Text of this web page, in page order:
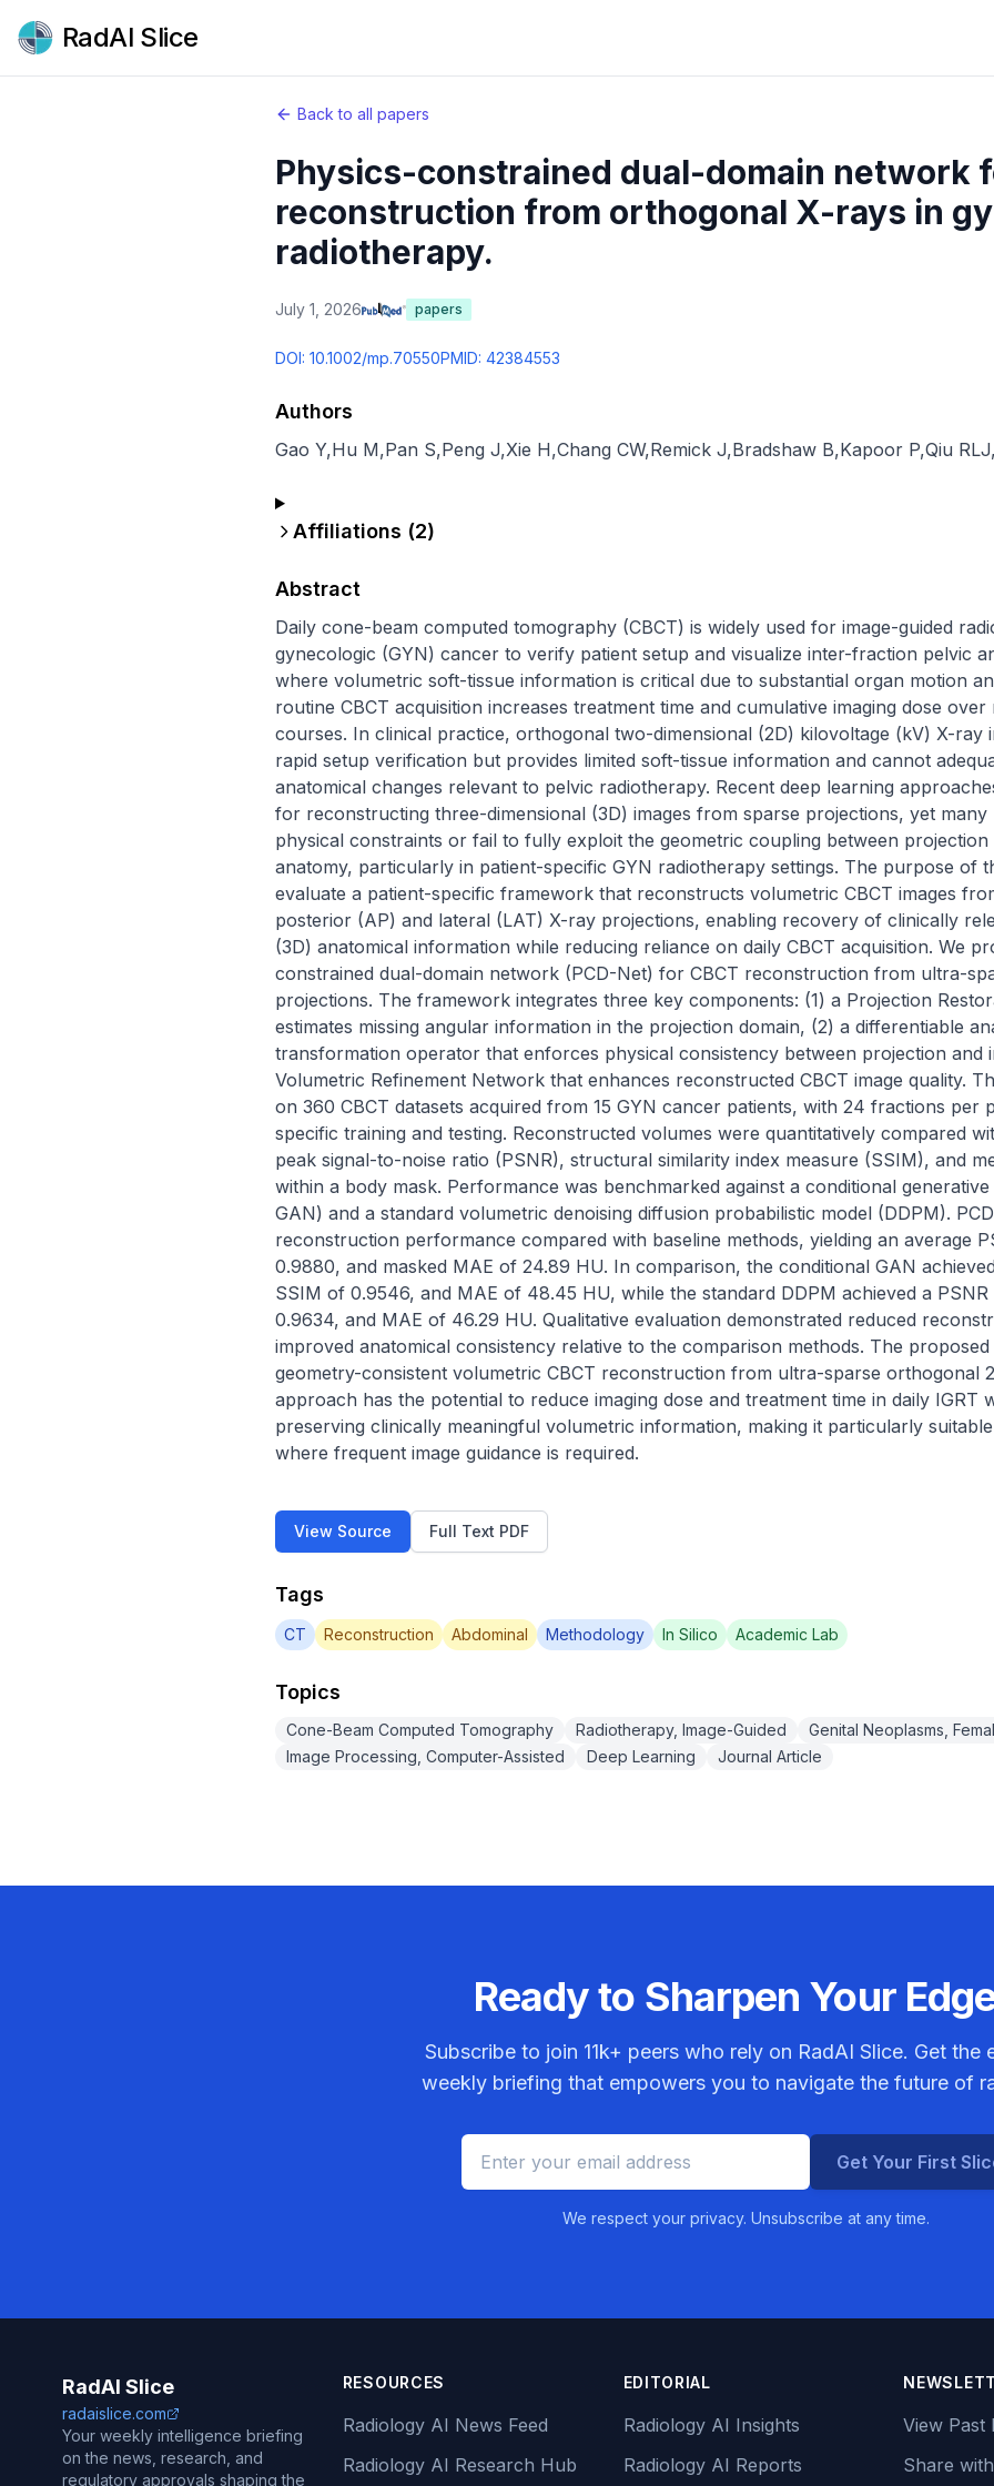
RadAI Slice
Back to all papers
Physics-constrained dual-domain network
reconstruction from orthogonal X-rays in
radiotherapy.
July 1, 2026 papers
DOI: 10.1002/mp.70550PMID: 42384553
Authors
Gao Y,Hu M,Pan S,Peng J,Xie H,Chang CW,Remick J,Bradshaw B,Kapoor P,Qiu RLJ
Affiliations (2)
Abstract
Daily cone-beam computed tomography (CBCT) is widely used for image-guided
gynecologic (GYN) cancer to verify patient setup and visualize inter-fraction pelvic
where volumetric soft-tissue information is critical due to substantial organ motion
routine CBCT acquisition increases treatment time and cumulative imaging dose
courses. In clinical practice, orthogonal two-dimensional (2D) kilovoltage (kV) X-ray
rapid setup verification but provides limited soft-tissue information and cannot
anatomical changes relevant to pelvic radiotherapy. Recent deep learning
for reconstructing three-dimensional (3D) images from sparse projections, yet many
physical constraints or fail to fully exploit the geometric coupling between
anatomy, particularly in patient-specific GYN radiotherapy settings. The purpose of
evaluate a patient-specific framework that reconstructs volumetric CBCT images
posterior (AP) and lateral (LAT) X-ray projections, enabling recovery of clinically
(3D) anatomical information while reducing reliance on daily CBCT acquisition. We
constrained dual-domain network (PCD-Net) for CBCT reconstruction from ultra-
projections. The framework integrates three key components: (1) a Projection
estimates missing angular information in the projection domain, (2) a differentiable
transformation operator that enforces physical consistency between projection and
Volumetric Refinement Network that enhances reconstructed CBCT image quality.
on 360 CBCT datasets acquired from 15 GYN cancer patients, with 24 fractions per
specific training and testing. Reconstructed volumes were quantitatively compared
peak signal-to-noise ratio (PSNR), structural similarity index measure (SSIM), and
within a body mask. Performance was benchmarked against a conditional
GAN) and a standard volumetric denoising diffusion probabilistic model (DDPM).
reconstruction performance compared with baseline methods, yielding an average
0.9880, and masked MAE of 24.89 HU. In comparison, the conditional GAN
SSIM of 0.9546, and MAE of 48.45 HU, while the standard DDPM achieved a
0.9634, and MAE of 46.29 HU. Qualitative evaluation demonstrated reduced
improved anatomical consistency relative to the comparison methods. The
geometry-consistent volumetric CBCT reconstruction from ultra-sparse orthogonal
approach has the potential to reduce imaging dose and treatment time in daily IGRT
preserving clinically meaningful volumetric information, making it particularly
where frequent image guidance is required.
View Source Full Text PDF
Tags
CT Reconstruction Abdominal Methodology In Silico Academic Lab
Topics
Cone-Beam Computed Tomography Radiotherapy, Image-Guided
Genital Neoplasms,
Image Processing, Computer-Assisted
Deep Learning Journal Article
Ready to Sharpen Your
Subscribe to join 11k+ peers who rely on RadAI Slice. Get the
weekly briefing that empowers you to navigate the future of
Get Your First
We respect your privacy. Unsubscribe at any time.
RadAI Slice
radaislice.com
Your weekly intelligence briefing
on the news, research, and
regulatory approvals shaping the
RESOURCES
Radiology AI News Feed
Radiology AI Research Hub
EDITORIAL
Radiology AI Insights
Radiology AI Reports
View Past
Share